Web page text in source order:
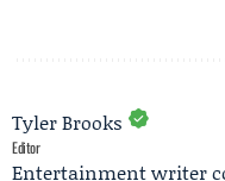
Tyler Brooks
Editor
Entertainment writer